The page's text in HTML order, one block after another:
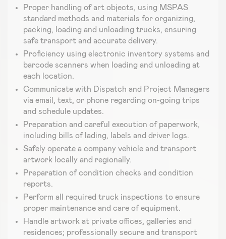
Proper handling of art objects, using MSPAS
standard methods and materials for organizing,
packing, loading and unloading trucks, ensuring
safe transport and accurate delivery.
Proficiency using electronic inventory systems and
barcode scanners when loading and unloading at
each location.
Communicate with Dispatch and Project Managers
via email, text, or phone regarding on-going trips
and schedule updates.
Preparation and careful execution of paperwork,
including bills of lading, labels and driver logs.
Safely operate a company vehicle and transport
artwork locally and regionally.
Preparation of condition checks and condition
reports.
Perform all required truck inspections to ensure
proper maintenance and care of equipment.
Handle artwork at private offices, galleries and
residences; professionally secure and transport